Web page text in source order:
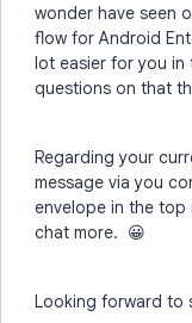
wonder have seen
flow for Android
lot easier for you in
questions on that
Regarding your
message via you
envelope in the
chat more. 😀
Looking forward to